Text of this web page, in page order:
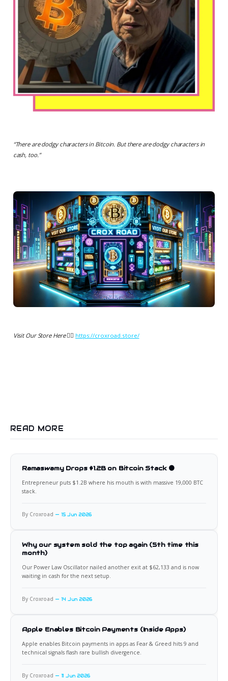
“There are dodgy characters in Bitcoin. But there are dodgy characters in
cash, too.”
Visit Our Store Here 👉🏻 https://croxroad.store/
READ MORE
Ramaswamy Drops $1.2B on Bitcoin Stack 🟠
Entrepreneur puts $1.2B where his mouth is with massive 19,000 BTC
stack.
By Croxroad 15 Jun 2026
Why our system sold the top again (5th time this
month)
Our Power Law Oscillator nailed another exit at $62,133 and is now
waiting in cash for the next setup.
By Croxroad 14 Jun 2026
Apple Enables Bitcoin Payments (Inside Apps)
Apple enables Bitcoin payments in apps as Fear & Greed hits 9 and
technical signals flash rare bullish divergence.
By Croxroad 11 Jun 2026